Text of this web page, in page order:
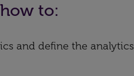
to:
and define the analytics